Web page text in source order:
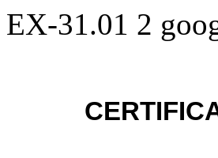
EX-31.01 2